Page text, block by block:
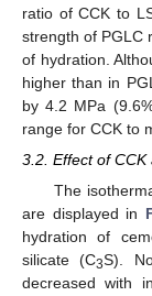
ratio of CCK to
strength of PGLC
of hydration.
higher than in
by 4.2 MPa
range for CCK to
3.2. Effect of
The
are displayed in
hydration of
silicate (C3S).
decreased with